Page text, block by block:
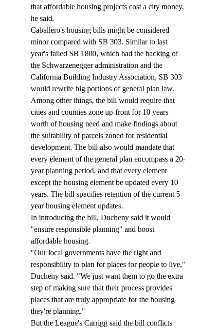
that affordable housing projects cost a city money,
he said.
Caballero's housing bills might be considered
minor compared with SB 303. Similar to last
year's failed SB 1800, which had the backing of
the Schwarzenegger administration and the
California Building Industry Association, SB 303
would rewrite big portions of general plan law.
Among other things, the bill would require that
cities and counties zone up-front for 10 years
worth of housing need and make findings about
the suitability of parcels zoned for residential
development. The bill also would mandate that
every element of the general plan encompass a 20-
year planning period, and that every element
except the housing element be updated every 10
years. The bill specifies retention of the current 5-
year housing element updates.
In introducing the bill, Ducheny said it would
"ensure responsible planning" and boost
affordable housing.
"Our local governments have the right and
responsibility to plan for places for people to live,"
Ducheny said. "We just want them to go the extra
step of making sure that their process provides
places that are truly appropriate for the housing
they're planning."
But the League's Carrigg said the bill conflicts